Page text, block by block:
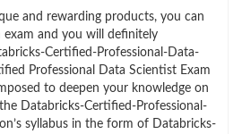
and rewarding products, you can
and you will definitely
Certified-Professional-Data-
Professional Data Scientist Exam
to deepen your knowledge on
Databricks-Certified-Professional-
syllabus in the form of Databricks-